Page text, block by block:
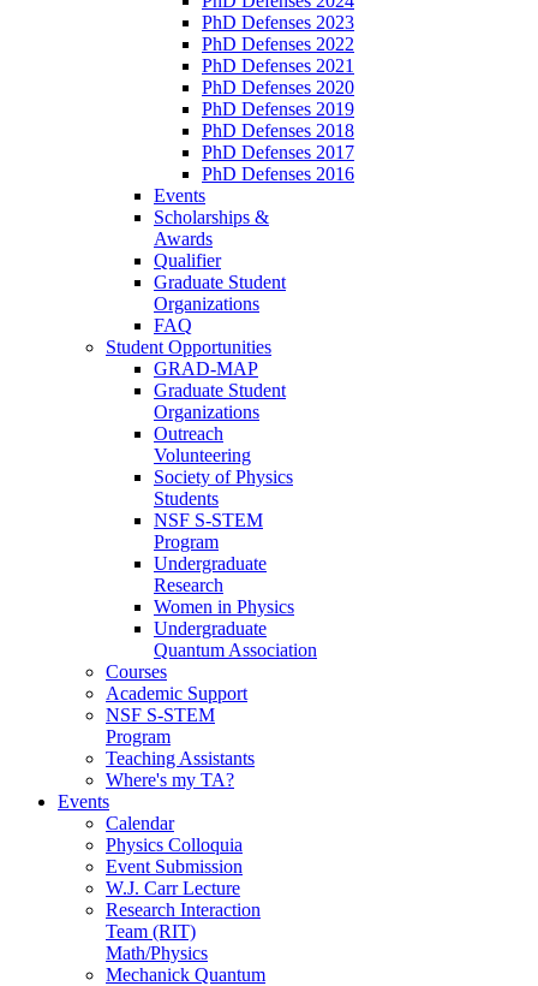
PhD Defenses 2023
PhD Defenses 2022
PhD Defenses 2021
PhD Defenses 2020
PhD Defenses 2019
PhD Defenses 2018
PhD Defenses 2017
PhD Defenses 2016
Events
Scholarships &
Awards
Qualifier
Graduate Student
Organizations
FAQ
Student Opportunities
GRAD-MAP
Graduate Student
Organizations
Outreach
Volunteering
Society of Physics
Students
NSF S-STEM
Program
Undergraduate
Research
Women in Physics
Undergraduate
Quantum Association
Courses
Academic Support
NSF S-STEM
Program
Teaching Assistants
Where's my TA?
Events
Calendar
Physics Colloquia
Event Submission
W.J. Carr Lecture
Research Interaction
Team (RIT)
Math/Physics
Mechanick Quantum